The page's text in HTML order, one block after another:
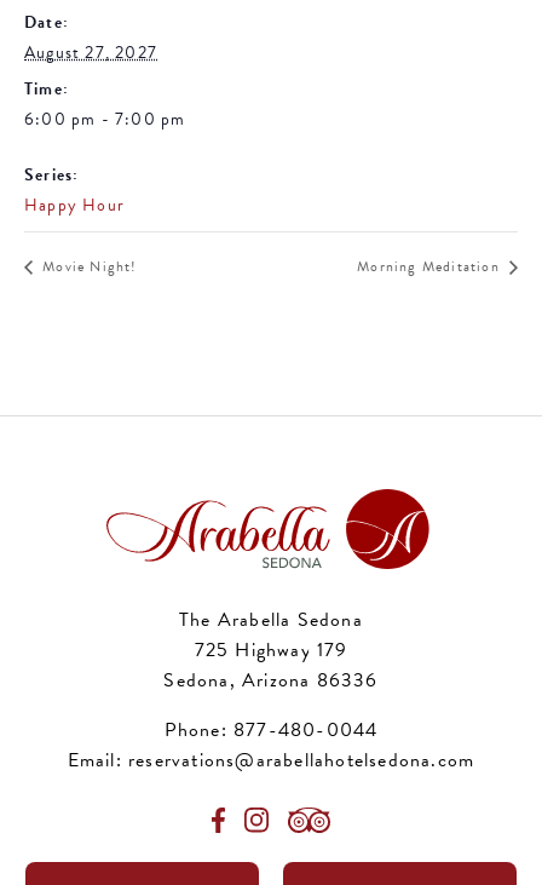
Date:
August 27, 2027
Time:
6:00 pm - 7:00 pm
Series:
Happy Hour
Movie Night! Morning Meditation
The Arabella Sedona
725 Highway 179
Sedona, Arizona 86336
Phone: 877-480-0044
Email: reservations@arabellahotelsedona.com